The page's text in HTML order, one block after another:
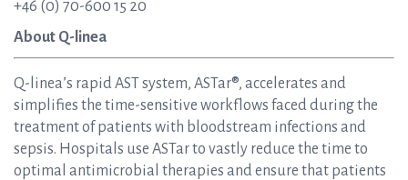
+46 (0) 70-600 15 20
About Q-linea
Q-linea’s rapid AST system, ASTar®, accelerates and
simplifies the time-sensitive workflows faced during the
treatment of patients with bloodstream infections and
sepsis. Hospitals use ASTar to vastly reduce the time to
optimal antimicrobial therapies and ensure that patients